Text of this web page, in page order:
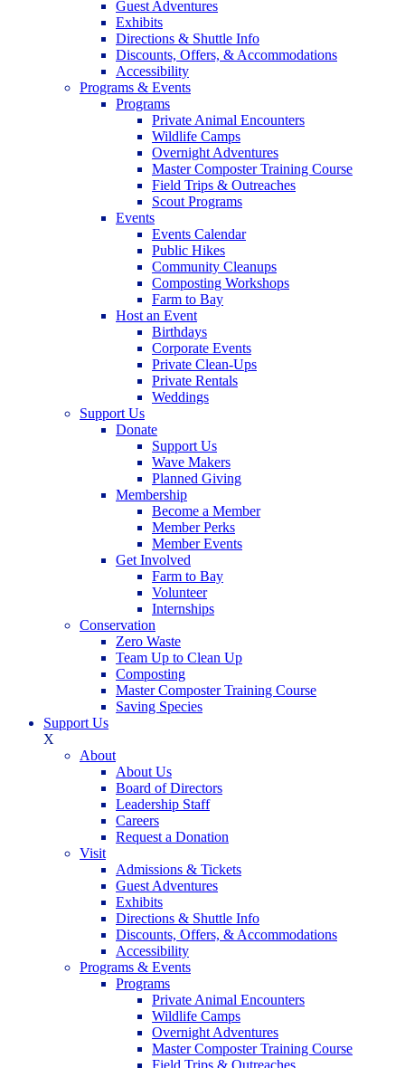
Guest Adventures
Exhibits
Directions & Shuttle Info
Discounts, Offers, & Accommodations
Accessibility
Programs & Events
Programs
Private Animal Encounters
Wildlife Camps
Overnight Adventures
Master Composter Training Course
Field Trips & Outreaches
Scout Programs
Events
Events Calendar
Public Hikes
Community Cleanups
Composting Workshops
Farm to Bay
Host an Event
Birthdays
Corporate Events
Private Clean-Ups
Private Rentals
Weddings
Support Us
Donate
Support Us
Wave Makers
Planned Giving
Membership
Become a Member
Member Perks
Member Events
Get Involved
Farm to Bay
Volunteer
Internships
Conservation
Zero Waste
Team Up to Clean Up
Composting
Master Composter Training Course
Saving Species
Support Us
X
About
About Us
Board of Directors
Leadership Staff
Careers
Request a Donation
Visit
Admissions & Tickets
Guest Adventures
Exhibits
Directions & Shuttle Info
Discounts, Offers, & Accommodations
Accessibility
Programs & Events
Programs
Private Animal Encounters
Wildlife Camps
Overnight Adventures
Master Composter Training Course